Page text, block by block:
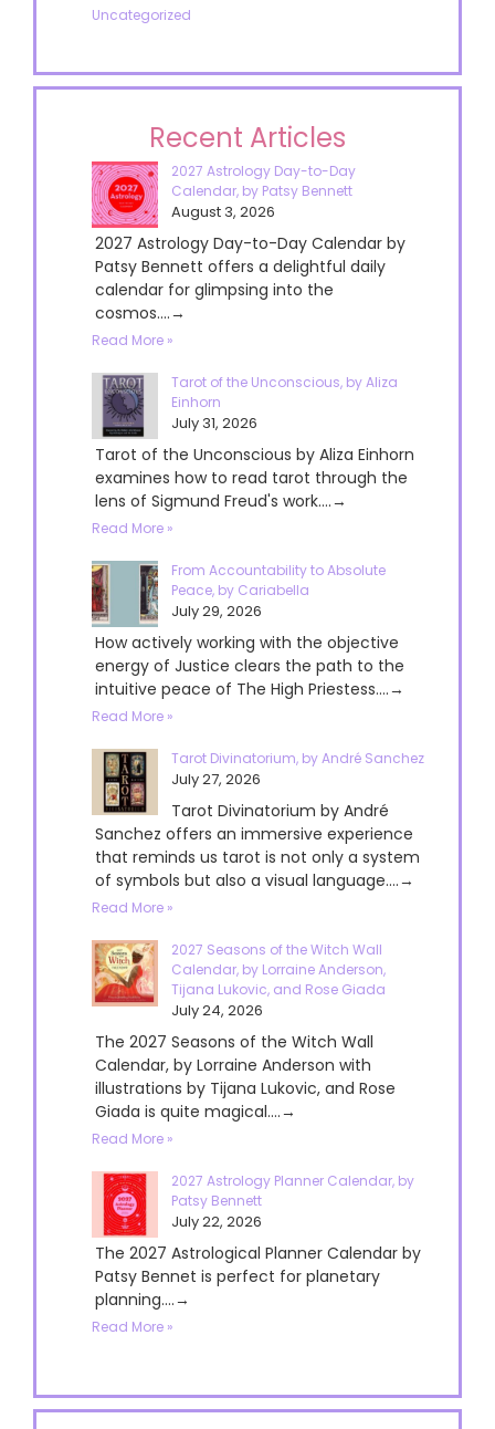
Uncategorized
Recent Articles
2027 Astrology Day-to-Day
Calendar, by Patsy Bennett
August 3, 2026
2027 Astrology Day-to-Day Calendar by
Patsy Bennett offers a delightful daily
calendar for glimpsing into the
cosmos....→
Read More »
Tarot of the Unconscious, by Aliza
Einhorn
July 31, 2026
Tarot of the Unconscious by Aliza Einhorn
examines how to read tarot through the
lens of Sigmund Freud's work....→
Read More »
From Accountability to Absolute
Peace, by Cariabella
July 29, 2026
How actively working with the objective
energy of Justice clears the path to the
intuitive peace of The High Priestess....→
Read More »
Tarot Divinatorium, by André Sanchez
July 27, 2026
Tarot Divinatorium by André
Sanchez offers an immersive experience
that reminds us tarot is not only a system
of symbols but also a visual language....→
Read More »
2027 Seasons of the Witch Wall
Calendar, by Lorraine Anderson,
Tijana Lukovic, and Rose Giada
July 24, 2026
The 2027 Seasons of the Witch Wall
Calendar, by Lorraine Anderson with
illustrations by Tijana Lukovic, and Rose
Giada is quite magical....→
Read More »
2027 Astrology Planner Calendar, by
Patsy Bennett
July 22, 2026
The 2027 Astrological Planner Calendar by
Patsy Bennet is perfect for planetary
planning....→
Read More »